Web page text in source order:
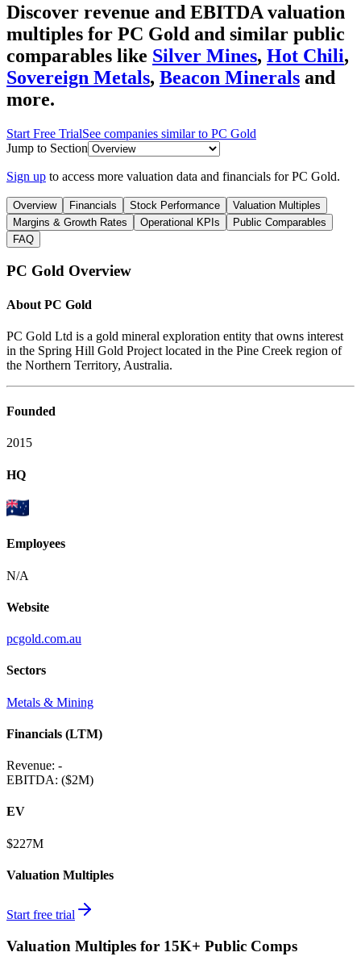
Discover revenue and EBITDA valuation
multiples for PC Gold and similar public
comparables like Silver Mines, Hot Chili,
Sovereign Metals, Beacon Minerals and
more.
Start Free TrialSee companies similar to PC Gold
Jump to Section
Sign up to access more valuation data and financials forPC Gold.
Overview Financials Stock Performance
Valuation Multiples
Margins & Growth Rates
Operational KPIs
Public Comparables
FAQ
PC Gold Overview
About PC Gold
PC Gold Ltd is a gold mineral exploration entity that owns interest
in the Spring Hill Gold Project located in the Pine Creek region of
the Northern Territory, Australia.
Founded
2015
HQ
Employees
N/A
Website
pcgold.com.au
Sectors
Metals & Mining
Financials (LTM)
Revenue: -
EBITDA: ($2M)
EV
$227M
Valuation Multiples
Start free trial
Valuation Multiples for 15K+ Public Comps